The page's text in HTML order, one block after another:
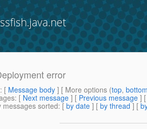
error
: [ Message body ] [ More options (top,
: [ Next message ] [ Previous message ]
sorted: [ by date ] [ by thread ] [